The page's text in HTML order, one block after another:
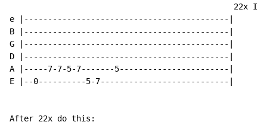
22x I
e |-------------------------------------------|
B |-------------------------------------------|
G |-------------------------------------------|
D |-------------------------------------------|
A |-----7-7-5-7-------5-----------------------|
E |--0----------5-7---------------------------|
After 22x do this: